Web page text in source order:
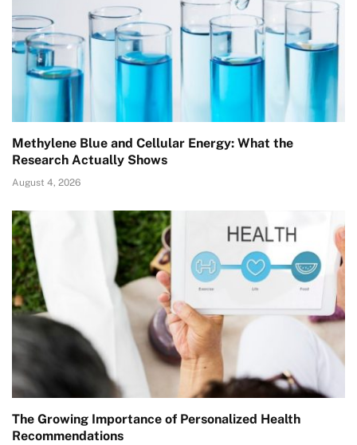
Methylene Blue and Cellular Energy: What the
Research Actually Shows
August 4, 2026
The Growing Importance of Personalized Health
Recommendations